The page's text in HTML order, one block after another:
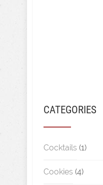
CATEGORIES
Cocktails (1)
Cookies (4)